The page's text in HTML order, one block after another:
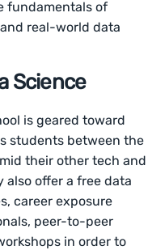
fundamentals of
and real-world data
Science
is geared toward
students between the
their other tech and
also offer a free data
career exposure
peer-to-peer
in order to